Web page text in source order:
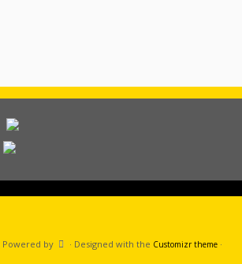
Powered by · Designed with the Customizr theme·